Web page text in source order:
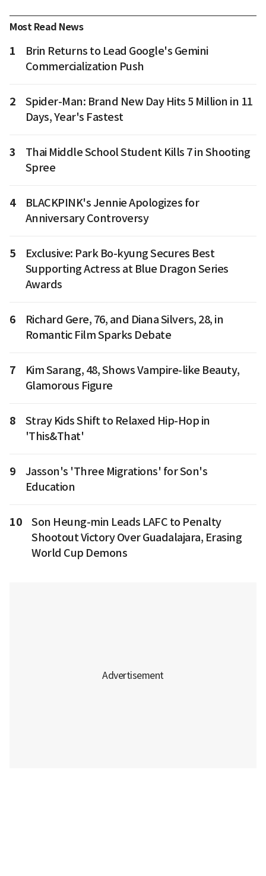
Most Read News
1
Brin Returns to Lead Google's Gemini
Commercialization Push
2
Spider-Man: Brand New Day Hits 5 Million in 11
Days, Year's Fastest
3
Thai Middle School Student Kills 7 in Shooting
Spree
4
BLACKPINK's Jennie Apologizes for
Anniversary Controversy
5
Exclusive: Park Bo-kyung Secures Best
Supporting Actress at Blue Dragon Series
Awards
6
Richard Gere, 76, and Diana Silvers, 28, in
Romantic Film Sparks Debate
7
Kim Sarang, 48, Shows Vampire-like Beauty,
Glamorous Figure
8
Stray Kids Shift to Relaxed Hip-Hop in
'This&That'
9
Jasson's 'Three Migrations' for Son's
Education
10
Son Heung-min Leads LAFC to Penalty
Shootout Victory Over Guadalajara, Erasing
World Cup Demons